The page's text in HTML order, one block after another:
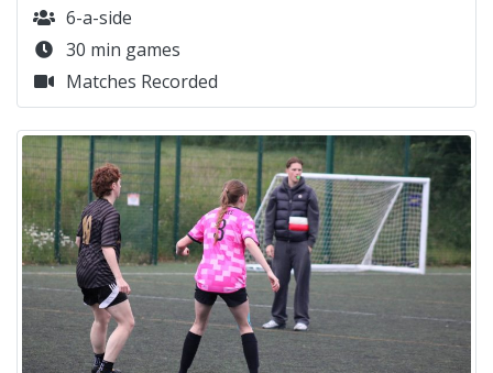
6-a-side
30 min games
Matches Recorded